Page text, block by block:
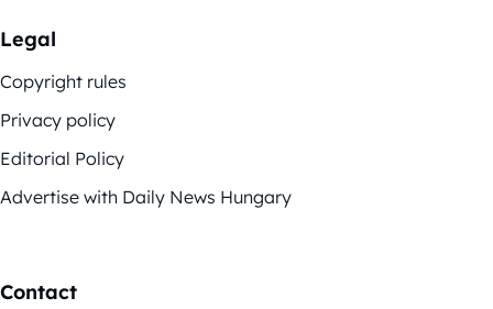
Legal
Copyright rules
Privacy policy
Editorial Policy
Advertise with Daily News Hungary
Contact